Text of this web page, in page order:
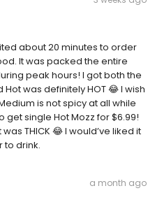
about 20 minutes to order
It was packed the entire
peak hours! I got both the
was definitely HOT 😂 I wish
is not spicy at all while
get single Hot Mozz for $6.99!
THICK 😂 I would’ve liked it
to drink.
a month ago